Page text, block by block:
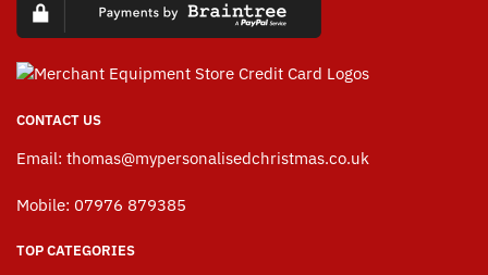
CONTACT US
Email: thomas@mypersonalisedchristmas.co.uk
Mobile: 07976 879385
TOP CATEGORIES